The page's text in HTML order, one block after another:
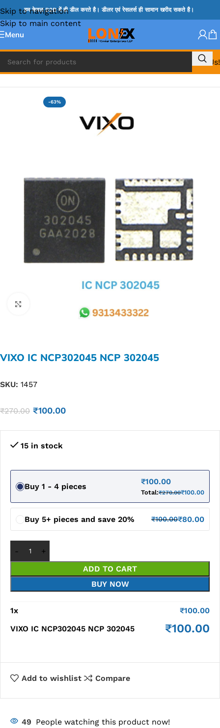
Skip to navigation
Skip to main content
हम केवल B2B में ही डील करते है। डीलर एवं रेसलर्स ही सामान खरीद सकते है।
Menu
Call Us!
Home » NCP IC
-63%
VIXO IC NCP302045 NCP 302045
SKU: 1457
₹270.00 ₹100.00
15 in stock
Buy 1 - 4 pieces
₹100.00
Total:₹270.00₹100.00
Buy 5+ pieces and save 20% ₹100.00₹80.00
ADD TO CART
BUY NOW
1x ₹100.00
VIXO IC NCP302045 NCP 302045
₹100.00
Add to wishlist Compare
49 People watching this product now!